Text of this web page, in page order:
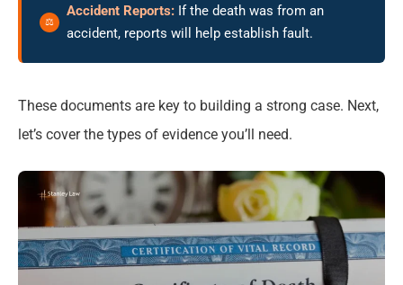
Accident Reports: If the death was from an
accident, reports will help establish fault.
These documents are key to building a strong case. Next,
let’s cover the types of evidence you’ll need.